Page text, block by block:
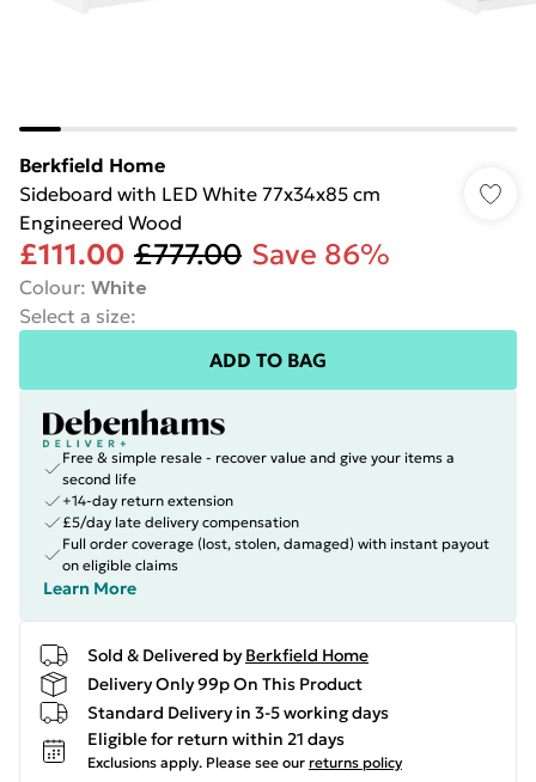
Berkfield Home
Sideboard with LED White 77x34x85 cm
Engineered Wood
£111.00 £777.00 Save 86%
Colour: White
Select a size:
ADD TO BAG
Free & simple resale - recover value and give your items a
second life
+14-day return extension
£5/day late delivery compensation
Full order coverage (lost, stolen, damaged) with instant payout
on eligible claims
Learn More
Sold & Delivered by Berkfield Home
Delivery Only 99p On This Product
Standard Delivery in 3-5 working days
Eligible for return within 21 days
Exclusions apply. Please see our returns policy